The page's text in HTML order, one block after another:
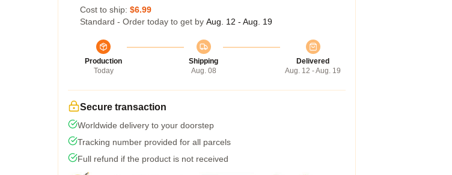
Cost to ship: $6.99
Standard - Order today to get by Aug. 12 - Aug. 19
Production
Today
Shipping
Aug. 08
Delivered
Aug. 12 - Aug. 19
Secure transaction
Worldwide delivery to your doorstep
Tracking number provided for all parcels
Full refund if the product is not received